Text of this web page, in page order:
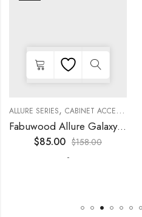
KITCHEN CABINETS
,COLLECTION, DECORATIVE PANELS
ALLURE SERIES, CABINET ACCESSORIES
Fabuwood Allure Galaxy Timber – DD W1830 DOOR
$85.00 $158.00
-